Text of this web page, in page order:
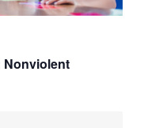
Nonviolent